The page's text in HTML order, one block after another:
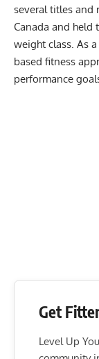
several titles and
Canada and held
weight class. As
based fitness
performance
Get
Level Up